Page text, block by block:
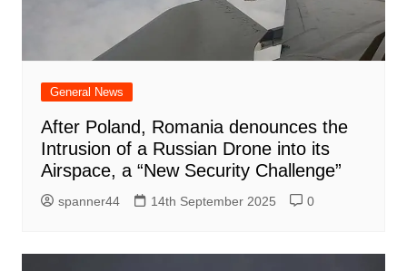
General News
After Poland, Romania denounces the
Intrusion of a Russian Drone into its
Airspace, a “New Security Challenge”
spanner44 14th September 2025 0